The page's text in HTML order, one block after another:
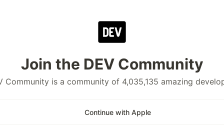
Join the DEV Community
Community is a community of 4,035,135 amazing
Continue with Apple